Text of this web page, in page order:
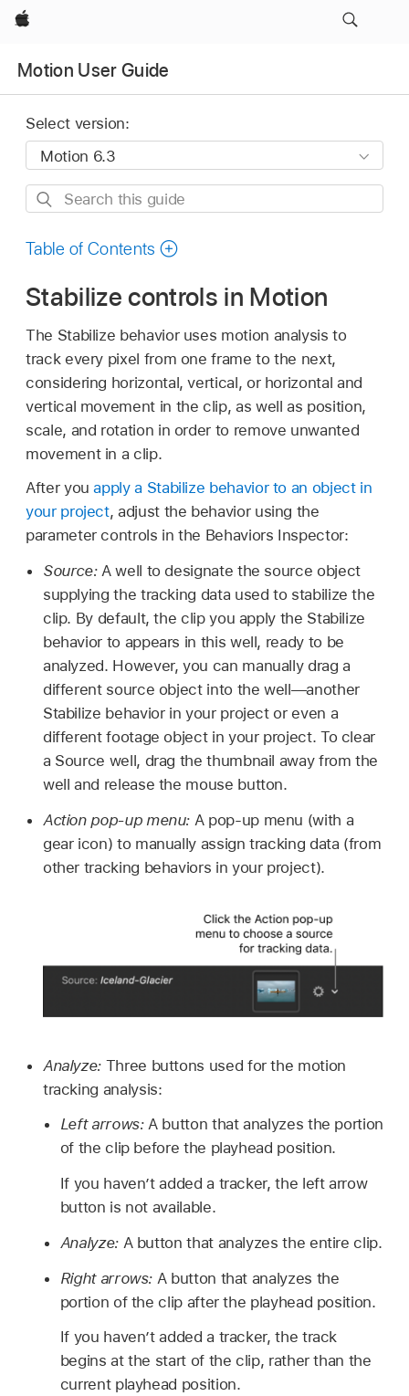
Apple
Motion User Guide
Select version:
Search
guide
Table of Contents
Stabilize controls in Motion
The Stabilize behavior uses motion analysis to
track every pixel from one frame to the next,
considering horizontal, vertical, or horizontal and
vertical movement in the clip, as well as position,
scale, and rotation in order to remove unwanted
movement in a clip.
After youapply a Stabilize behavior to an object in
your project, adjust the behavior using the
parameter controls in the Behaviors Inspector:
Source:A well to designate the source object
supplying the tracking data used to stabilize the
clip. By default, the clip you apply the Stabilize
behavior to appears in this well, ready to be
analyzed. However, you can manually drag a
different source object into the well—another
Stabilize behavior in your project or even a
different footage object in your project. To clear
a Source well, drag the thumbnail away from the
well and release the mouse button.
Action pop-up menu: A pop-up menu (with a
gear icon) to manually assign tracking data (from
other tracking behaviors in your project).
Analyze: Three buttons used for the motion
tracking analysis:
Left arrows:A button that analyzes the portion
of the clip before the playhead position.
If you haven’t added a tracker, the left arrow
button is not available.
Analyze:A button that analyzes the entire clip.
Right arrows: A button that analyzes the
portion of the clip after the playhead position.
If you haven’t added a tracker, the track
begins at the start of the clip, rather than the
current playhead position.